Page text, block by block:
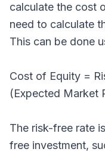
calculate the cost
need to calculate
This can be done
Cost of Equity =
(Expected Market
The risk-free rate
free investment,